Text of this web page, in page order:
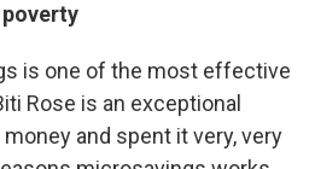
is one of the most effective
Rose is an exceptional
and spent it very, very